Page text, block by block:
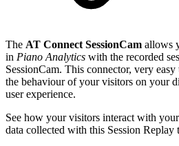
The AT Connect SessionCam allows
in Piano Analytics with the recorded
SessionCam. This connector, very
the behaviour of your visitors on your
user experience.
See how your visitors interact with
data collected with this Session Replay